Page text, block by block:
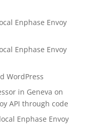
Enphase Envoy
Enphase Envoy
WordPress
in Geneva on
API through code
Enphase Envoy